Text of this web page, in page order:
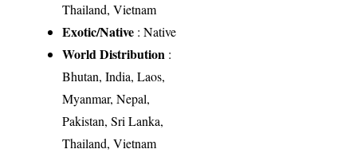
Thailand, Vietnam
Exotic/Native : Native
World Distribution :
Bhutan, India, Laos,
Myanmar, Nepal,
Pakistan, Sri Lanka,
Thailand, Vietnam